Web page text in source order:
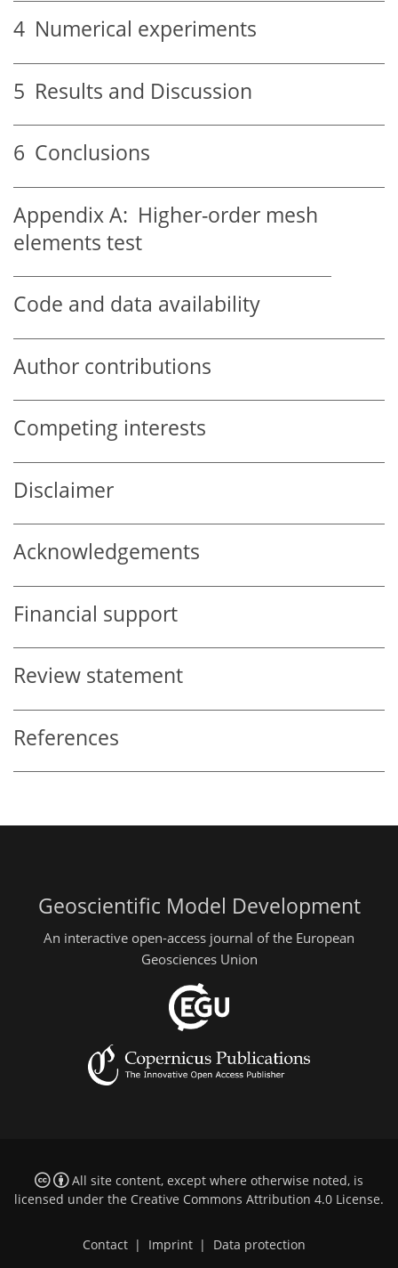
4 Numerical experiments
5 Results and Discussion
6 Conclusions
Appendix A: Higher-order mesh
elements test
Code and data availability
Author contributions
Competing interests
Disclaimer
Acknowledgements
Financial support
Review statement
References
Geoscientific Model Development
An interactive open-access journal of the European
Geosciences Union
All site content, except where otherwise noted, is
licensed under the Creative Commons Attribution 4.0 License.
Contact | Imprint | Data protection